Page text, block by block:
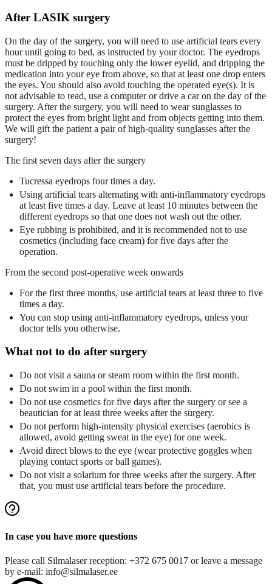
After LASIK surgery
On the day of the surgery, you will need to use artificial tears every
hour until going to bed, as instructed by your doctor. The eyedrops
must be dripped by touching only the lower eyelid, and dripping the
medication into your eye from above, so that at least one drop enters
the eyes. You should also avoid touching the operated eye(s). It is
not advisable to read, use a computer or drive a car on the day of the
surgery. After the surgery, you will need to wear sunglasses to
protect the eyes from bright light and from objects getting into them.
We will gift the patient a pair of high-quality sunglasses after the
surgery!
The first seven days after the surgery
Tucressa eyedrops four times a day.
Using artificial tears alternating with anti-inflammatory eyedrops
at least five times a day. Leave at least 10 minutes between the
different eyedrops so that one does not wash out the other.
Eye rubbing is prohibited, and it is recommended not to use
cosmetics (including face cream) for five days after the
operation.
From the second post-operative week onwards
For the first three months, use artificial tears at least three to five
times a day.
You can stop using anti-inflammatory eyedrops, unless your
doctor tells you otherwise.
What not to do after surgery
Do not visit a sauna or steam room within the first month.
Do not swim in a pool within the first month.
Do not use cosmetics for five days after the surgery or see a
beautician for at least three weeks after the surgery.
Do not perform high-intensity physical exercises (aerobics is
allowed, avoid getting sweat in the eye) for one week.
Avoid direct blows to the eye (wear protective goggles when
playing contact sports or ball games).
Do not visit a solarium for three weeks after the surgery. After
that, you must use artificial tears before the procedure.
In case you have more questions
Please call Silmalaser reception: +372 675 0017 or leave a message
by e-mail: info@silmalaser.ee